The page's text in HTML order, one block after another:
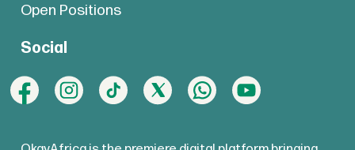
Open Positions
Social